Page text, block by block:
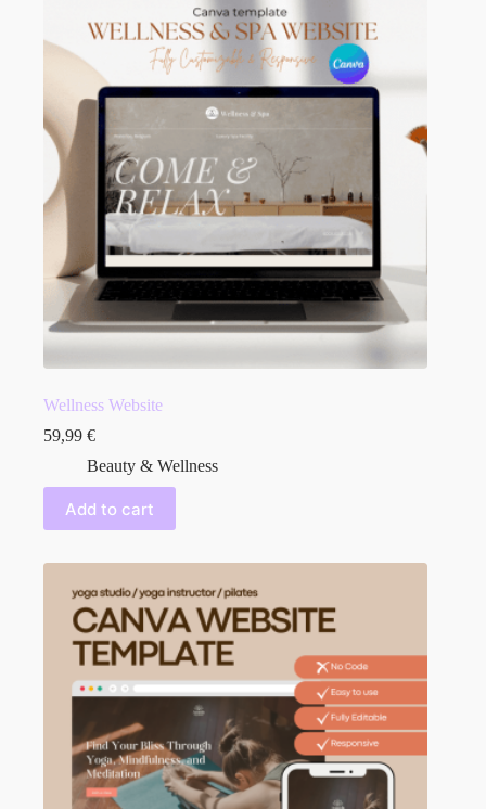
Wellness Website
59,99 €
Beauty & Wellness
Add to cart